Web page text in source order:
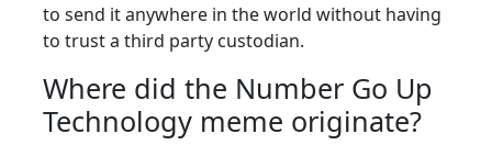
to send it anywhere in the world without having
to trust a third party custodian.
Where did the Number Go Up
Technology meme originate?